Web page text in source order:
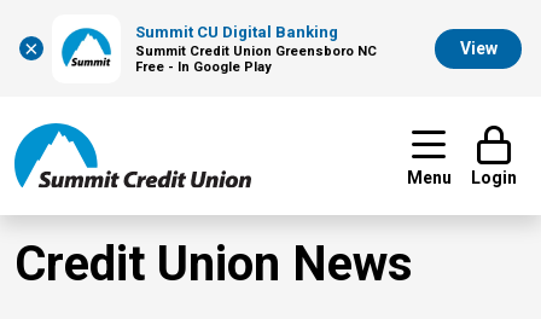
×
Summit CU Digital Banking
Summit Credit Union Greensboro NC
Free - In Google Play
View
Menu Login
Credit Union News